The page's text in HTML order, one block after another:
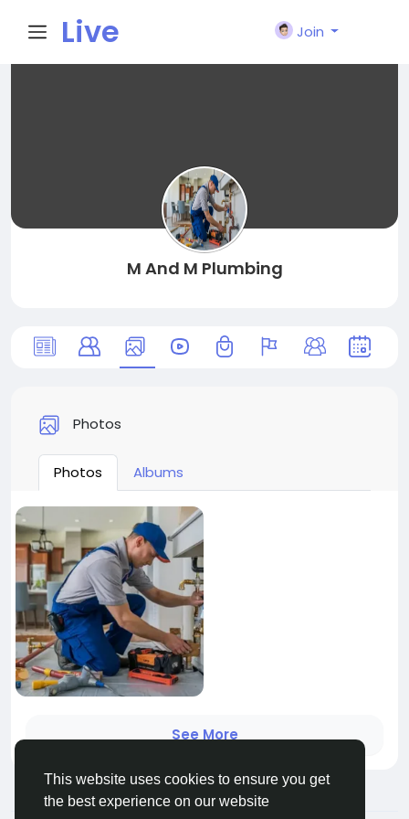
This website uses cookies to ensure you get
the best experience on our website
Live
Join
M And M Plumbing
Photos
Photos Albums
See More